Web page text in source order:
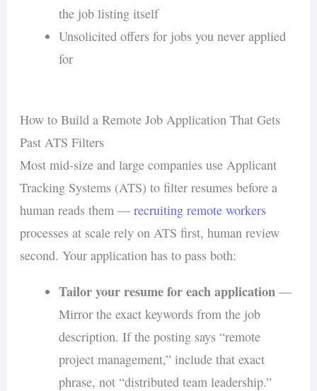
the job listing itself
Unsolicited offers for jobs you never applied
for
How to Build a Remote Job Application That Gets
Past ATS Filters
Most mid-size and large companies use Applicant
Tracking Systems (ATS) to filter resumes before a
human reads them —recruiting remote workers
processes at scale rely on ATS first, human review
second. Your application has to pass both:
Tailor your resume for each application —
Mirror the exact keywords from the job
description. If the posting says “remote
project management,” include that exact
phrase, not “distributed team leadership.”